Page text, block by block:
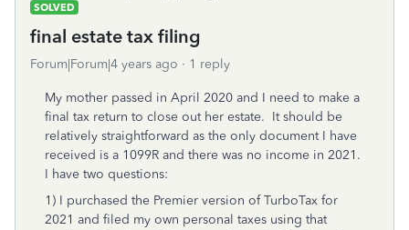
SOLVED
final estate tax filing
Forum|Forum|4 years ago 1 reply
My mother passed in April 2020 and I need to make a
final tax return to close out her estate. It should be
relatively straightforward as the only document I have
received is a 1099R and there was no income in 2021.
I have two questions:
1) I purchased the Premier version of TurboTax for
2021 and filed my own personal taxes using that